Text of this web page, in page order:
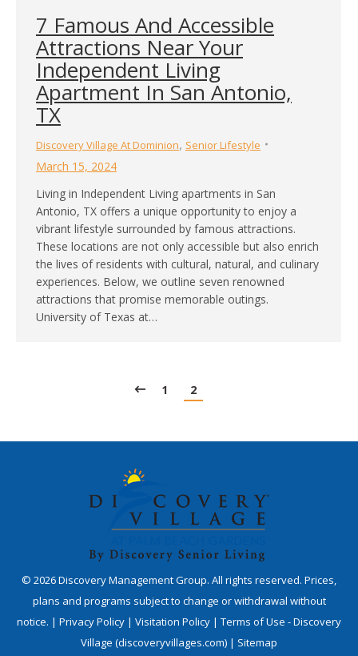
7 Famous And Accessible
Attractions Near Your
Independent Living
Apartment In San Antonio,
TX
Discovery Village At Dominion, Senior Lifestyle
March 15, 2024
Living in Independent Living apartments in San
Antonio, TX offers a unique opportunity to enjoy a
vibrant lifestyle surrounded by famous attractions.
These locations are not only accessible but also enrich
the lives of residents with cultural, natural, and culinary
experiences. Below, we outline seven renowned
attractions that promise memorable outings.
University of Texas at…
1 2
© 2026Discovery Management Group. All rights reserved. Prices,
plans and programs subject to change or withdrawal without
notice. | Privacy Policy | Visitation Policy | Terms of Use - Discovery
Village (discoveryvillages.com) | Sitemap